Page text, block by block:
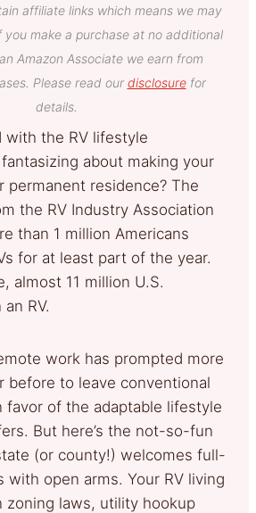
affiliate links which means we may
you make a purchase at no additional
Amazon Associate we earn from
Please read our disclosurefor
details.
with the RV lifestyle
about making your
permanent residence? The
the RV Industry Association
than 1 million Americans
for at least part of the year.
almost 11 million U.S.
RV.
work has prompted more
before to leave conventional
favor of the adaptable lifestyle
But here’s the not-so-fun
(or county!) welcomes full-
with open arms. Your RV living
zoning laws, utility hookup